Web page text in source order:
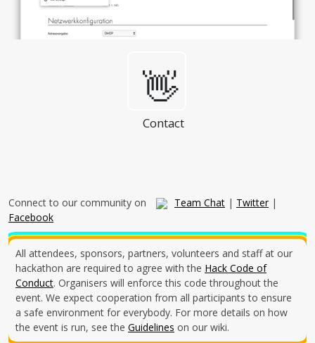
👋
Contact
Connect to our community on Team Chat | Twitter|
Facebook
All attendees, sponsors, partners, volunteers and staff at our
hackathon are required to agree with the Hack Code of
Conduct. Organisers will enforce this code throughout the
event. We expect cooperation from all participants to ensure
a safe environment for everybody. For more details on how
the event is run, see the Guidelines on our wiki.